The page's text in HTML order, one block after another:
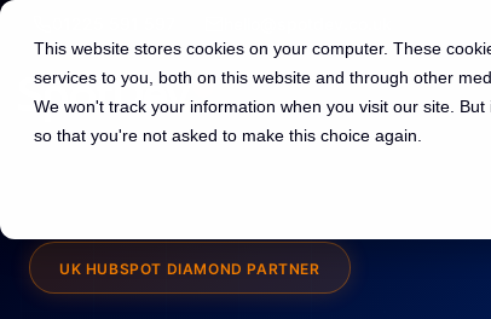
This website stores cookies on your computer. These
services to you, both on this website and through other
We won't track your information when you visit our site.
so that you're not asked to make this choice again.
UK HUBSPOT DIAMOND PARTNER